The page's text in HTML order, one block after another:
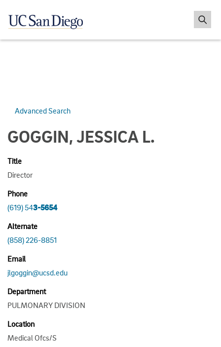
Advanced Search
GOGGIN, JESSICA L.
Title
Director
Phone
(619) 543-5654
Alternate
(858) 226-8851
Email
jlgoggin@ucsd.edu
Department
PULMONARY DIVISION
Location
Medical Ofcs/S